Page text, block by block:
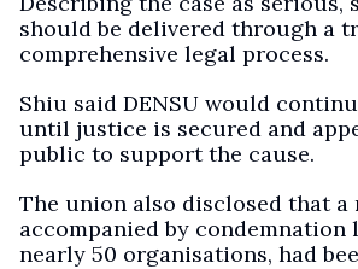
should be delivered through a
comprehensive legal process.
Shiu said DENSU would
until justice is secured and
public to support the cause.
The union also disclosed that a
accompanied by condemnation
nearly 50 organisations, had